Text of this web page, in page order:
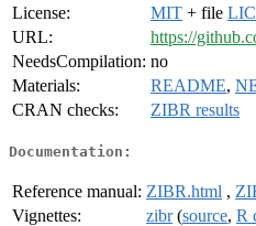
License:
MIT + file
URL:
https://
NeedsCompilation: no
Materials:
README,
CRAN checks:
ZIBR results
Documentation:
Reference manual: ZIBR.html ,
Vignettes:
zibr(source, R